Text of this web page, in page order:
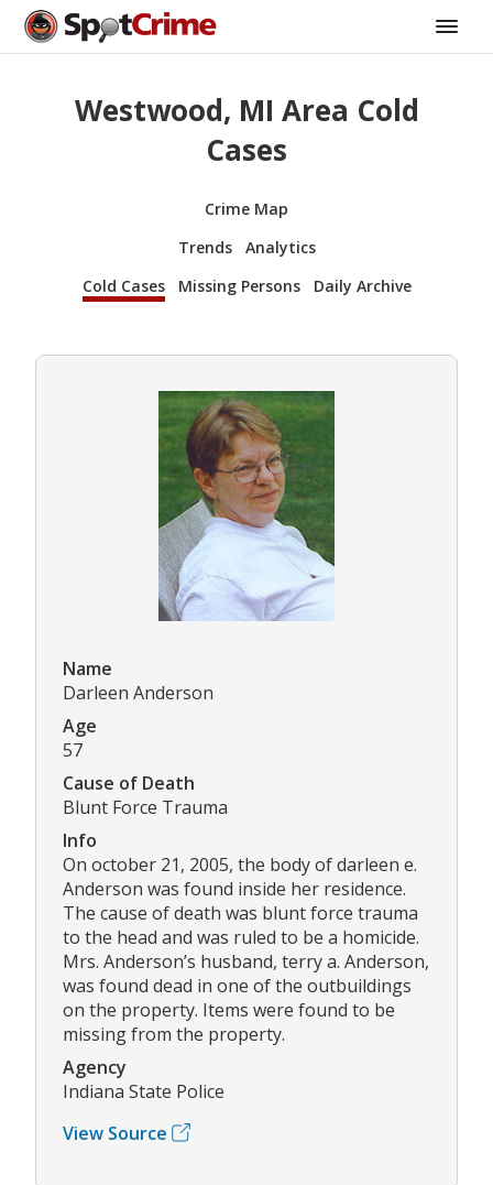
Westwood, MI Area Cold
Cases
Crime Map
Trends
Analytics
Cold Cases
Missing Persons Daily Archive
Name
Darleen Anderson
Age
57
Cause of Death
Blunt Force Trauma
Info
On october 21, 2005, the body of darleen e.
Anderson was found inside her residence.
The cause of death was blunt force trauma
to the head and was ruled to be a homicide.
Mrs. Anderson’s husband, terry a. Anderson,
was found dead in one of the outbuildings
on the property. Items were found to be
missing from the property.
Agency
Indiana State Police
View Source